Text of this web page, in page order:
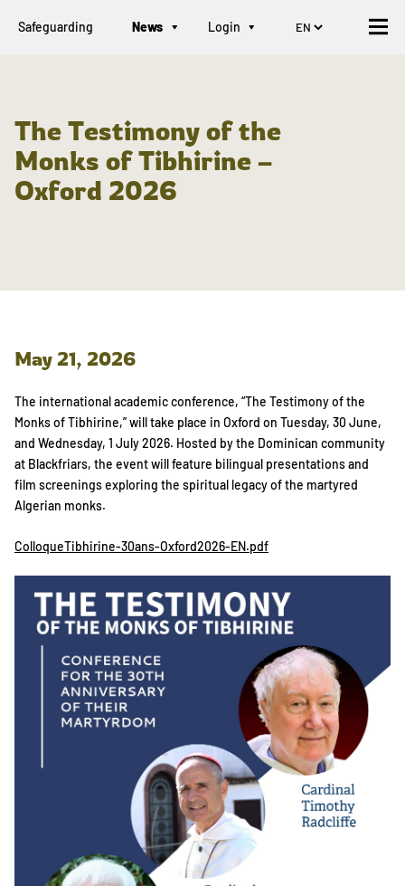
Safeguarding News Login
The Testimony of the
Monks of Tibhirine –
Oxford 2026
May 21, 2026
The international academic conference, “The Testimony of the
Monks of Tibhirine,” will take place in Oxford on Tuesday, 30 June,
and Wednesday, 1 July 2026. Hosted by the Dominican community
at Blackfriars, the event will feature bilingual presentations and
film screenings exploring the spiritual legacy of the martyred
Algerian monks.
ColloqueTibhirine-30ans-Oxford2026-EN.pdf